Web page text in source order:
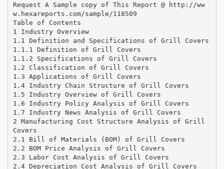
Request A Sample copy of This Report @ http://ww
w.hexareports.com/sample/118509
Table of Contents
1 Industry Overview
1.1 Definition and Specifications of Grill Covers
1.1.1 Definition of Grill Covers
1.1.2 Specifications of Grill Covers
1.2 Classification of Grill Covers
1.3 Applications of Grill Covers
1.4 Industry Chain Structure of Grill Covers
1.5 Industry Overview of Grill Covers
1.6 Industry Policy Analysis of Grill Covers
1.7 Industry News Analysis of Grill Covers
2 Manufacturing Cost Structure Analysis of Grill
Covers
2.1 Bill of Materials (BOM) of Grill Covers
2.2 BOM Price Analysis of Grill Covers
2.3 Labor Cost Analysis of Grill Covers
2.4 Depreciation Cost Analysis of Grill Covers